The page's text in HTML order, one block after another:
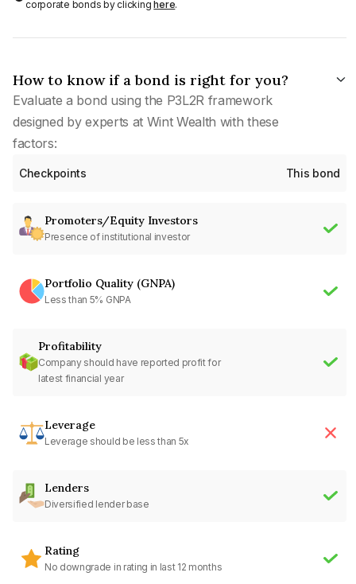
corporate bonds by clickinghere.
How to know if a bond is right for you?
Evaluate a bond using the P3L2R framework
designed by experts at Wint Wealth with these
factors:
Checkpoints This bond
Promoters/Equity Investors
Presence of institutional investor
Portfolio Quality (GNPA)
Less than 5% GNPA
Profitability
Company should have reported profit for
latest financial year
Leverage
Leverage should be less than 5x
Lenders
Diversified lender base
Rating
No downgrade in rating in last 12 months